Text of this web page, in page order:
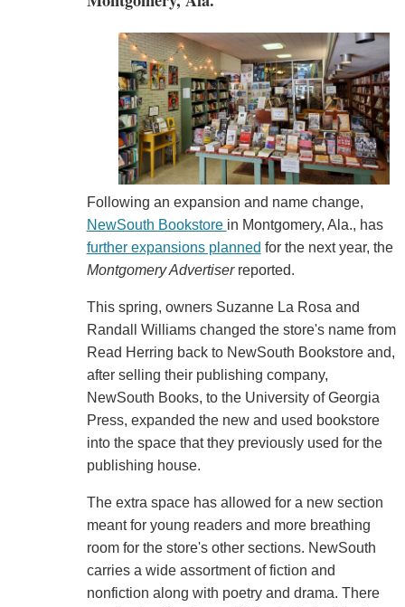
Following an expansion and name change,
NewSouth Bookstore in Montgomery, Ala., has
further expansions planned for the next year, the
Montgomery Advertiserreported.
This spring, owners Suzanne La Rosa and
Randall Williams changed the store's name from
Read Herring back to NewSouth Bookstore and,
after selling their publishing company,
NewSouth Books, to the University of Georgia
Press, expanded the new and used bookstore
into the space that they previously used for the
publishing house.
The extra space has allowed for a new section
meant for young readers and more breathing
room for the store's other sections. NewSouth
carries a wide assortment of fiction and
nonfiction along with poetry and drama. There